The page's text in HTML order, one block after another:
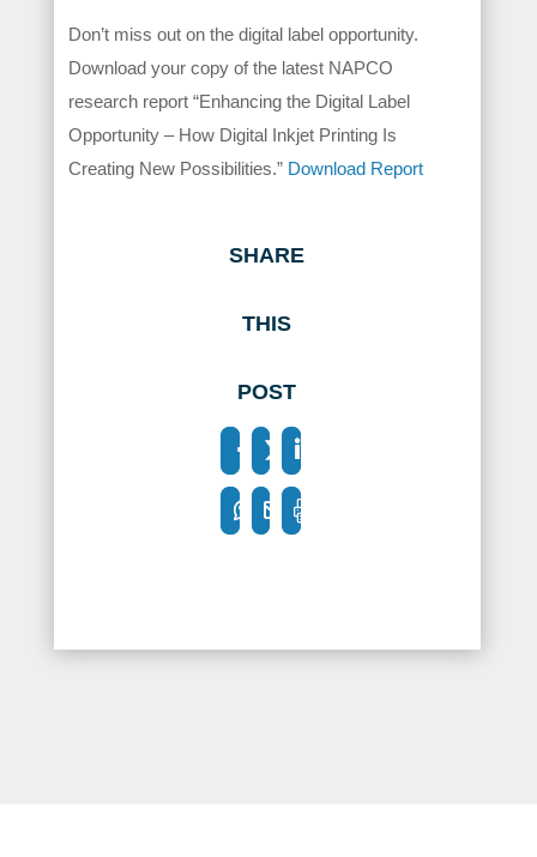
Don’t miss out on the digital label opportunity.
Download your copy of the latest NAPCO
research report “Enhancing the Digital Label
Opportunity – How Digital Inkjet Printing Is
Creating New Possibilities.” Download Report
SHARE
THIS
POST